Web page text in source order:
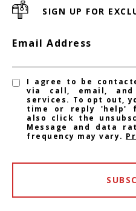
SIGN UP FOR
Email Address
I agree to be
via call, email,
services. To opt out,
time or reply 'help'
also click the
Message and data
frequency may vary.